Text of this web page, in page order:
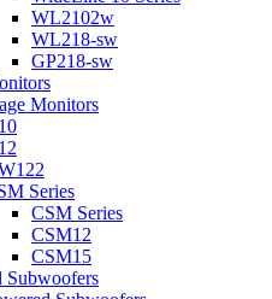
WL2102w
WL218-sw
GP218-sw
Monitors
Series
CSM Series
CSM12
CSM15
Subwoofers